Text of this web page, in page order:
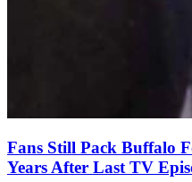
Fans Still Pack Buffalo
Years After Last TV